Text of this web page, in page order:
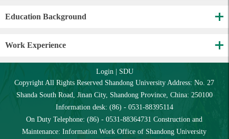
Education Background
Work Experience
Login| SDU
Copyright All Rights Reserved Shandong University Address: No. 27
Shanda South Road, Jinan City, Shandong Province, China: 250100
Information desk: (86) - 0531-88395114
On Duty Telephone: (86) - 0531-88364731 Construction and
Maintenance: Information Work Office of Shandong University